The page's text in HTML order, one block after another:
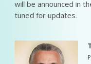
will be announced in
tuned for updates.